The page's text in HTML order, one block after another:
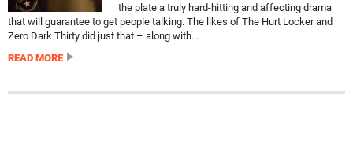
the plate a truly hard-hitting and affecting drama
that will guarantee to get people talking. The likes of The Hurt Locker and
Zero Dark Thirty did just that – along with...
READ MORE